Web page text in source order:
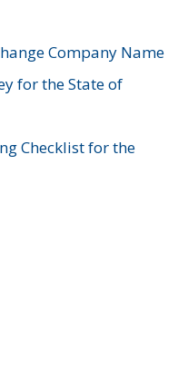
Company Name
for the State of
Checklist for the